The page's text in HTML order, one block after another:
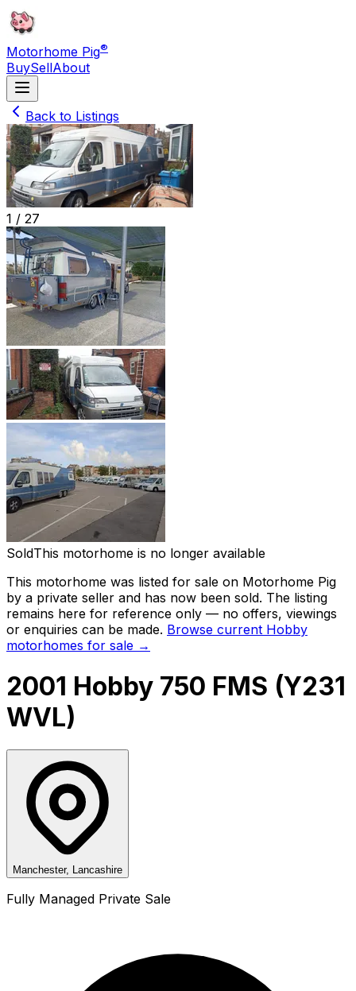
Motorhome Pig®
BuySellAbout
Back to Listings
1 / 27
SoldThis motorhome is no longer available
This motorhome was listed for sale on Motorhome Pig
by a private seller and has now been sold. The listing
remains here for reference only — no offers, viewings
or enquiries can be made. Browse current Hobby
motorhomes for sale →
2001 Hobby 750 FMS (Y231
WVL)
Manchester, Lancashire
Fully Managed Private Sale